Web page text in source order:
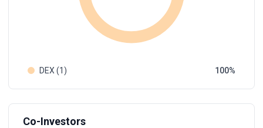
DEX (1) 100
Co-Investors